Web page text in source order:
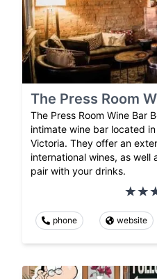
The Press Room
The Press Room Wine Bar
intimate wine bar located
Victoria. They offer an
international wines, as well
pair with your drinks.
phone website